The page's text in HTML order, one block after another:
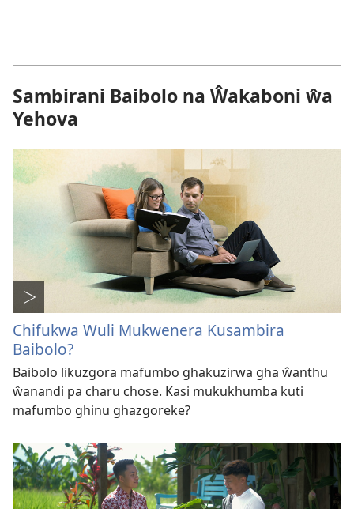
Sambirani Baibolo na Ŵakaboni ŵa
Yehova
Chifukwa Wuli Mukwenera Kusambira
Baibolo?
Baibolo likuzgora mafumbo ghakuzirwa gha ŵanthu
ŵanandi pa charu chose. Kasi mukukhumba kuti
mafumbo ghinu ghazgoreke?